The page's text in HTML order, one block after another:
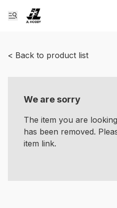
< Back to product list
We are sorry
The item you are
has been removed.
item link.